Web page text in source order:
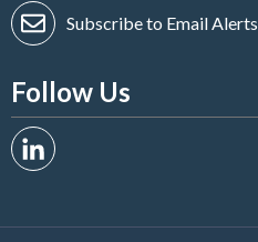
Subscribe to Email Alerts
Follow Us